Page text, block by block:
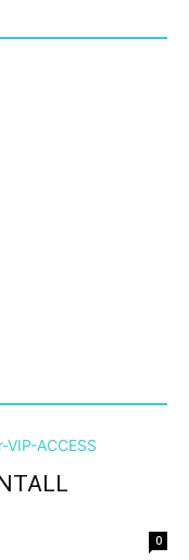
0